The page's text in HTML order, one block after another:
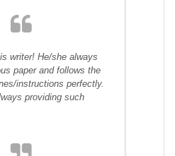
writer! He/she always
paper and follows the
instructions perfectly.
providing such